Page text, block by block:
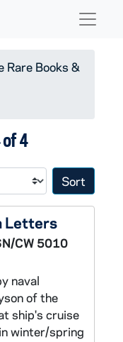
Rare Books &
4
Sort
Letters
CW 5010
naval
of the
ship's cruise
winter/spring